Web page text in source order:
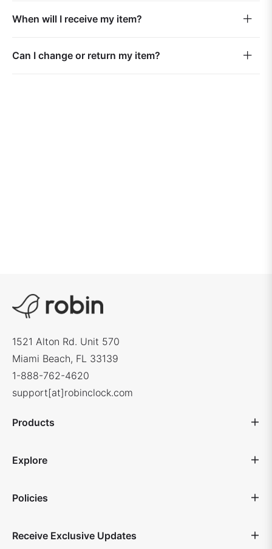
When will I receive my item?
Can I change or return my item?
1521 Alton Rd. Unit 570
Miami Beach, FL 33139
1-888-762-4620
support[at]robinclock.com
Products
Explore
Policies
Receive Exclusive Updates